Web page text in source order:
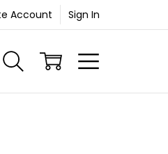
Account Sign In